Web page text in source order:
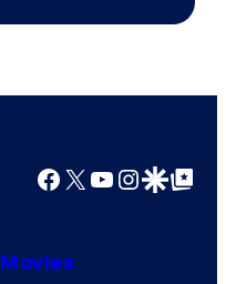
Facebook
X YouTube
GoogleGoogle Top
Movies